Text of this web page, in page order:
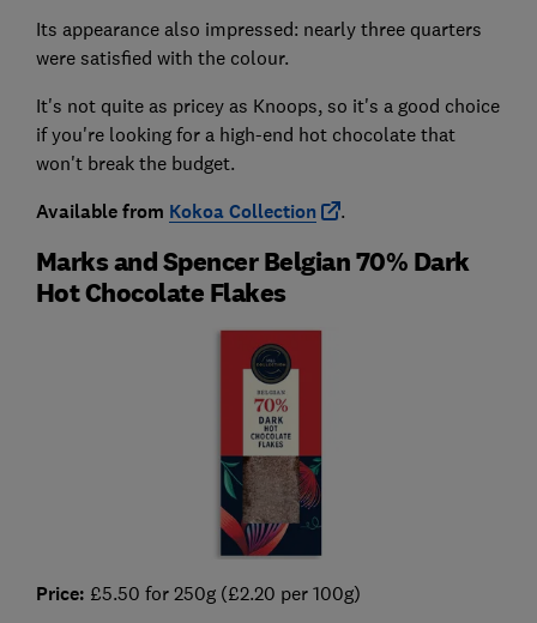
Its appearance also impressed: nearly three quarters
were satisfied with the colour.
It's not quite as pricey as Knoops, so it's a good choice
if you're looking for a high-end hot chocolate that
won't break the budget.
Available from Kokoa Collection .
Marks and Spencer Belgian 70% Dark
Hot Chocolate Flakes
Price: £5.50 for 250g (£2.20 per 100g)